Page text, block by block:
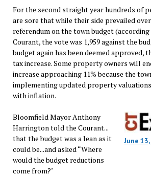
For the second straight year hundreds of
are sore that while their side prevailed
referendum on the town budget
Courant, the vote was 1,959 against the
budget again has been deemed approved,
tax increase. Some property owners will
increase approaching 11% because the
implementing updated property
with inflation.
June
Bloomfield Mayor Anthony
Harrington told the Courant...
that the budget was a lean as it
could be...and asked “Where
would the budget reductions
come from?"